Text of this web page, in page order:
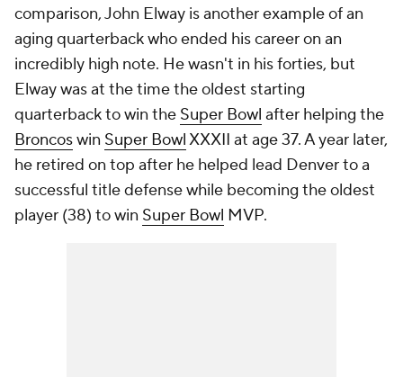
comparison, John Elway is another example of an
aging quarterback who ended his career on an
incredibly high note. He wasn't in his forties, but
Elway was at the time the oldest starting
quarterback to win the Super Bowl after helping the
Broncoswin Super BowlXXXII at age 37. A year later,
he retired on top after he helped lead Denver to a
successful title defense while becoming the oldest
player (38) to win Super Bowl MVP.